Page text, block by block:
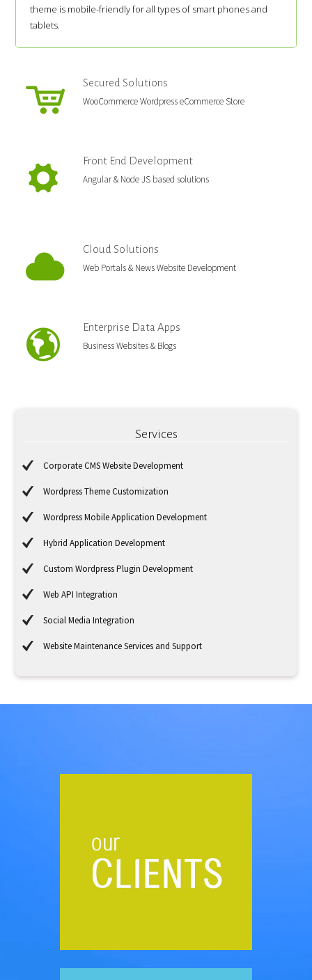
theme is mobile-friendly for all types of smart phones and
tablets.
Secured Solutions
WooCommerce Wordpress eCommerce Store
Front End Development
Angular & Node JS based solutions
Cloud Solutions
Web Portals & News Website Development
Enterprise Data Apps
Business Websites & Blogs
Services
Corporate CMS Website Development
Wordpress Theme Customization
Wordpress Mobile Application Development
Hybrid Application Development
Custom Wordpress Plugin Development
Web API Integration
Social Media Integration
Website Maintenance Services and Support